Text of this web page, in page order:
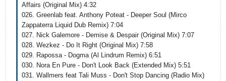
Affairs (Original Mix) 4:32
026. Greenlab feat. Anthony Poteat - Deeper Soul (Mirco
Zappaterra Liquid Dub Remix) 7:04
027. Nick Galemore - Demise & Despair (Original Mix) 7:07
028. Wezkez - Do It Right (Original Mix) 7:58
029. Rapossa - Dogma (Al Lindrum Remix) 6:51
030. Nora En Pure - Don't Look Back (Extended Mix) 5:51
031. Wallmers feat Tali Muss - Don't Stop Dancing (Radio Mix)